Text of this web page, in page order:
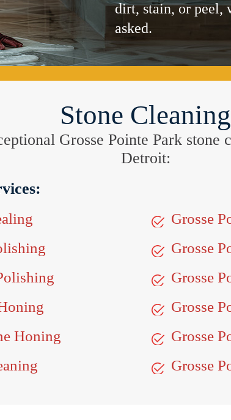
dirt, stain, or peel,
asked.
Stone Cleaning
Grosse Pointe Park
Detroit:
Grosse
Grosse
Grosse
Grosse
Honing
Grosse
Grosse